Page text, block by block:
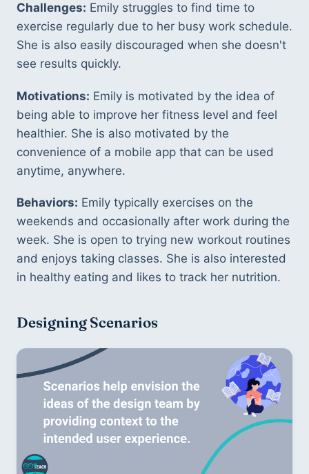
Challenges: Emily struggles to find time to
exercise regularly due to her busy work schedule.
She is also easily discouraged when she doesn't
see results quickly.
Motivations: Emily is motivated by the idea of
being able to improve her fitness level and feel
healthier. She is also motivated by the
convenience of a mobile app that can be used
anytime, anywhere.
Behaviors: Emily typically exercises on the
weekends and occasionally after work during the
week. She is open to trying new workout routines
and enjoys taking classes. She is also interested
in healthy eating and likes to track her nutrition.
Designing Scenarios